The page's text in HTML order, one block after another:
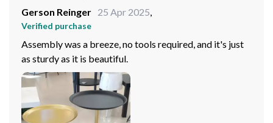
Gerson Reinger 25 Apr 2025,
Verified purchase
Assembly was a breeze, no tools required, and it's just
as sturdy as it is beautiful.